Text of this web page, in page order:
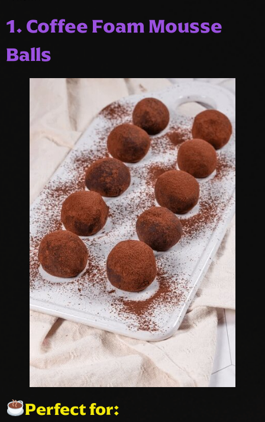
1. Coffee Foam Mousse
Balls
Perfect for: